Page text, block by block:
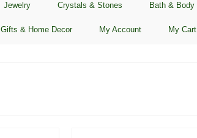
Jewelry Crystals & Stones Bath & Body
Gifts & Home Decor My Account My Cart